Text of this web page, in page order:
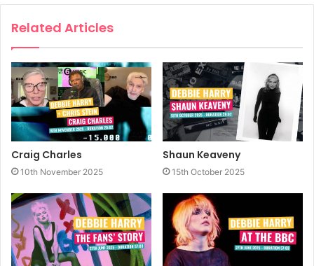
Related Articles
Craig Charles
10th November 2025
Shaun Keaveny
15th October 2025